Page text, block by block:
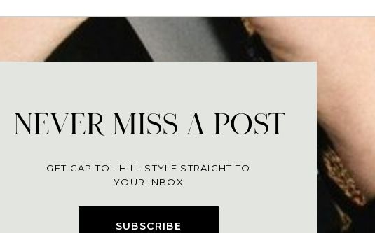
SUBSCRIBE
NEVER MISS A POST
GET CAPITOL HILL STYLE STRAIGHT TO
YOUR INBOX